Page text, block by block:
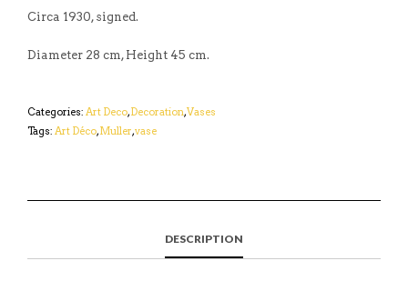
Circa 1930, signed.
Diameter 28 cm, Height 45 cm.
Categories: Art Deco,Decoration,Vases
Tags: Art Déco,Muller,vase
DESCRIPTION